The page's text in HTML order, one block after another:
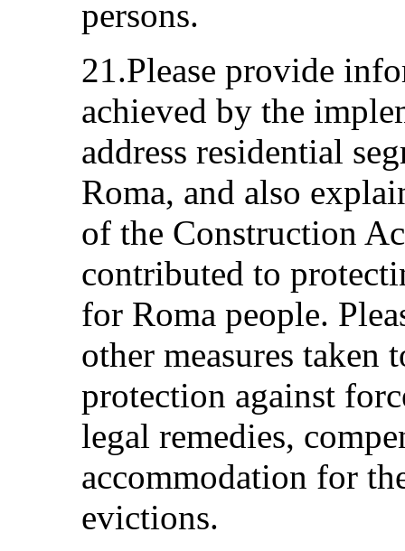
persons.
21.Please provide
achieved by the
address residential
Roma, and also
of the Construction
contributed to
for Roma people.
other measures
protection against
legal remedies,
accommodation for
evictions.